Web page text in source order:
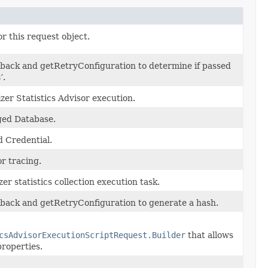
this request object.
and getRetryConfiguration to determine if passed
Statistics Advisor execution.
Database.
Credential.
tracing.
statistics collection execution task.
and getRetryConfiguration to generate a hash.
that allows